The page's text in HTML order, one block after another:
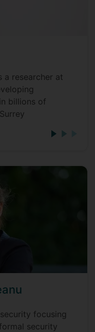
a researcher at
billions of
focusing
security